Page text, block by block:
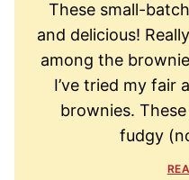
These small-
and delicious!
among the
I’ve tried my fair
brownies.
fudgy